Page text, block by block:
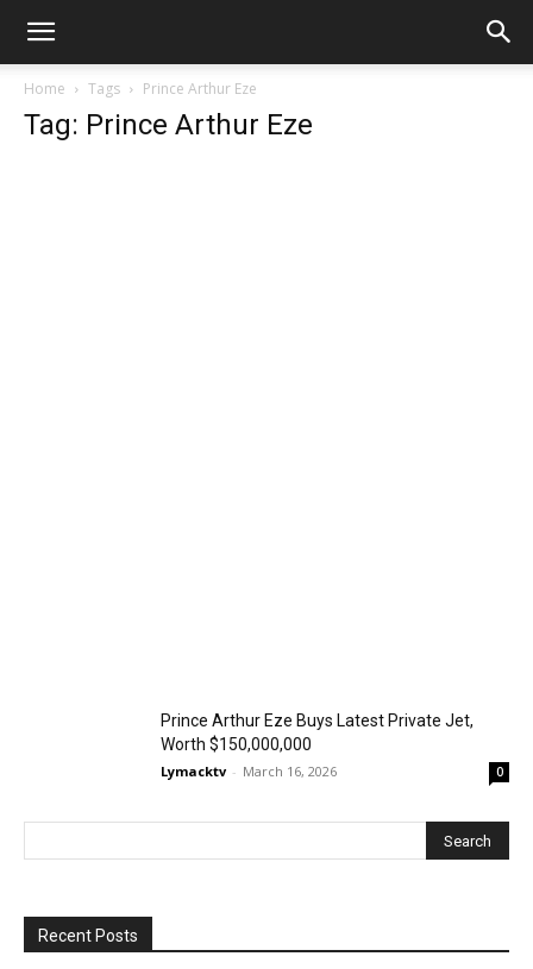
Home Tags Prince Arthur Eze
Tag: Prince Arthur Eze
Prince Arthur Eze Buys Latest Private Jet,
Worth $150,000,000
Lymacktv - March 16, 2026 0
Recent Posts